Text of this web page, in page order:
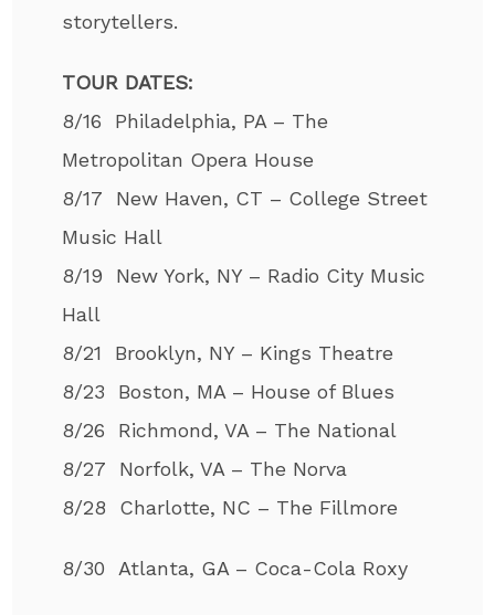
storytellers.
TOUR DATES:
8/16 Philadelphia, PA – The
Metropolitan Opera House
8/17 New Haven, CT – College Street
Music Hall
8/19 New York, NY – Radio City Music
Hall
8/21 Brooklyn, NY – Kings Theatre
8/23 Boston, MA – House of Blues
8/26 Richmond, VA – The National
8/27 Norfolk, VA – The Norva
8/28 Charlotte, NC – The Fillmore
8/30 Atlanta, GA – Coca-Cola Roxy